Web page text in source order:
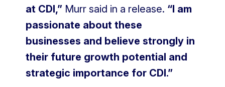
at CDI,” Murr said in a release. “I am
passionate about these
businesses and believe strongly in
their future growth potential and
strategic importance for CDI.”